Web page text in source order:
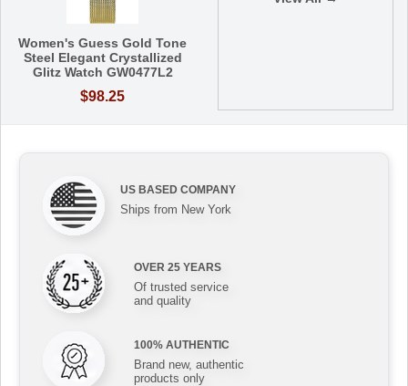
Women's Guess Gold Tone
Steel Elegant Crystallized
Glitz Watch GW0477L2
$98.25
US BASED COMPANY
Ships from New York
OVER 25 YEARS
Of trusted service
and quality
100% AUTHENTIC
Brand new, authentic
products only